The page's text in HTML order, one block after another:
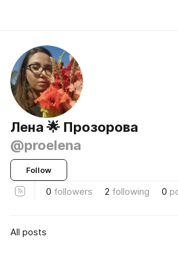
Лена 🌟 Прозорова
@proelena
Follow
0 followers 2 following 0
All posts